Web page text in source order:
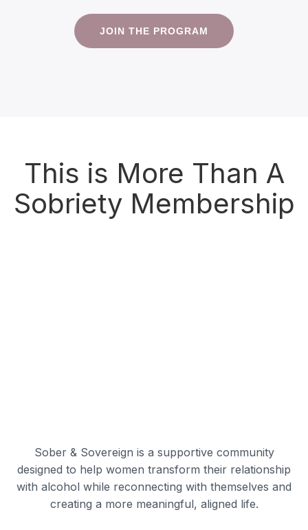
JOIN THE PROGRAM
This is More Than A
Sobriety Membership
Sober & Sovereign is a supportive community
designed to help women transform their relationship
with alcohol while reconnecting with themselves and
creating a more meaningful, aligned life.